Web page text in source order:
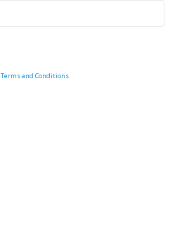
Terms and Conditions.